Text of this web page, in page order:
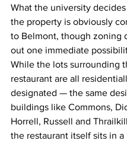
What the university
the property is obviously
to Belmont, though zoning
out one immediate
While the lots surrounding
restaurant are all
designated — the same
buildings like Commons,
Horrell, Russell and
the restaurant itself sits in a